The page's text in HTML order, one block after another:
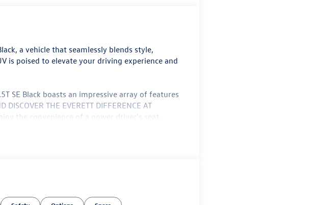
a vehicle that seamlessly blends style,
is poised to elevate your driving experience and
SE Black boasts an impressive array of features
THE EVERETT DIFFERENCE AT
the convenience of a power driver's seat,
& Secure 5-year emergency communication
front seats, ensuring you and your
moonroof and 19 black painted alloy